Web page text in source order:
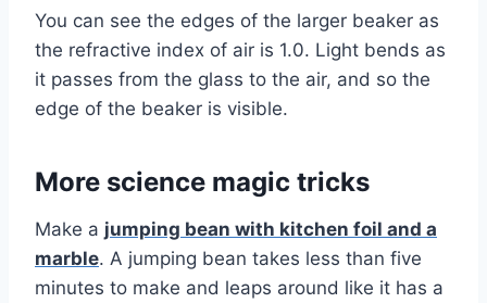
You can see the edges of the larger beaker as
the refractive index of air is 1.0. Light bends as
it passes from the glass to the air, and so the
edge of the beaker is visible.
More science magic tricks
Make a jumping bean with kitchen foil and a
marble. A jumping bean takes less than five
minutes to make and leaps around like it has a